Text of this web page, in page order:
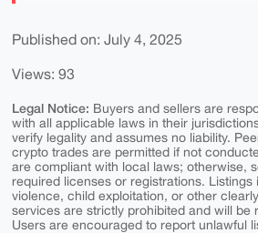
Published on: July 4, 2025
Views: 93
Legal Notice: Buyers and sellers are
with all applicable laws in their
verify legality and assumes no liability.
crypto trades are permitted if not
are compliant with local laws; otherwise,
required licenses or registrations. Listings
violence, child exploitation, or other
services are strictly prohibited and will be
Users are encouraged to report unlawful